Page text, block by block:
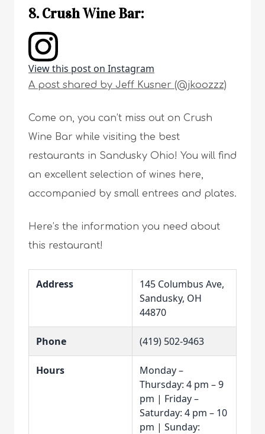
8. Crush Wine Bar:
View this post on Instagram
A post shared by Jeff Kusner (@jkoozzz)
Come on, you can’t miss out on Crush
Wine Bar while visiting the best
restaurants in Sandusky Ohio! You will find
an excellent selection of wines here,
accompanied by small entrees and plates.
Here’s the information you need about
this restaurant!
Address
145 Columbus Ave,
Sandusky, OH
44870
Phone (419) 502-9463
Hours
Monday –
Thursday: 4 pm – 9
pm | Friday –
Saturday: 4 pm – 10
pm | Sunday: